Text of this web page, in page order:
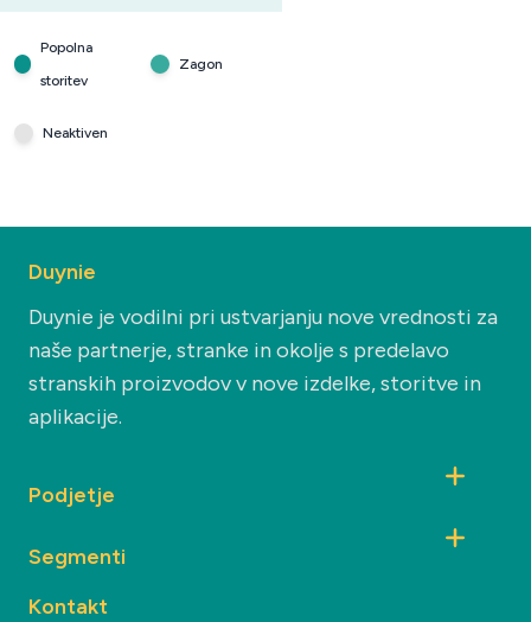
Popolna
storitev
Zagon
Neaktiven
Duynie
Duynie je vodilni pri ustvarjanju nove vrednosti za
naše partnerje, stranke in okolje s predelavo
stranskih proizvodov v nove izdelke, storitve in
aplikacije.
Podjetje
Segmenti
Kontakt